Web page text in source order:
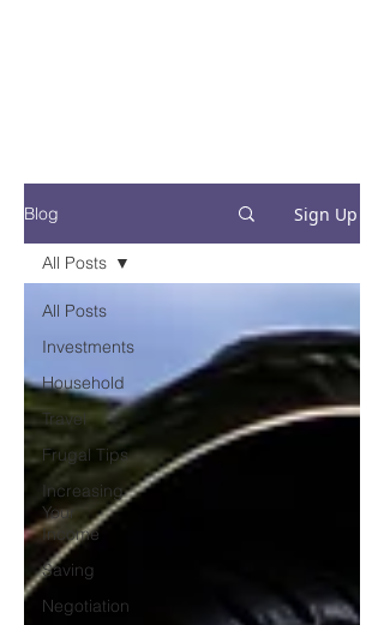
Blog Sign Up
All Posts
Investments
Household
Travel
Frugal Tips
Increasing
Your
Income
Saving
Negotiation
All Posts